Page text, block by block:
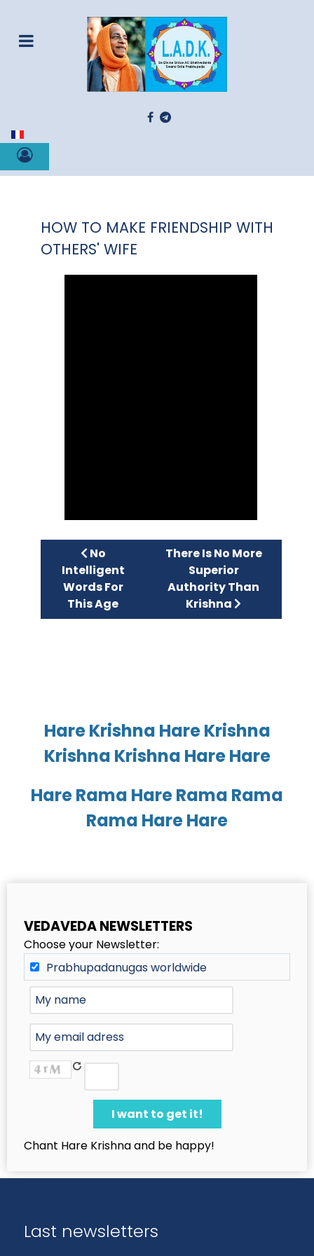
Select your language
HOW TO MAKE FRIENDSHIP WITH
OTHERS' WIFE
Previous article: No Intelligent Words
No
Intelligent
Words For
This Age
Next article: There Is No
There Is No More
Superior
Authority Than
Krishna
Hare Krishna Hare Krishna
Krishna Krishna Hare Hare
Hare Rama Hare Rama Rama
Rama Hare Hare
VEDAVEDA NEWSLETTERS
Choose your Newsletter:
Prabhupadanugas worldwide
Chant Hare Krishna and be happy!
Last newsletters